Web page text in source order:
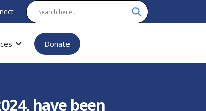
Donate
have been